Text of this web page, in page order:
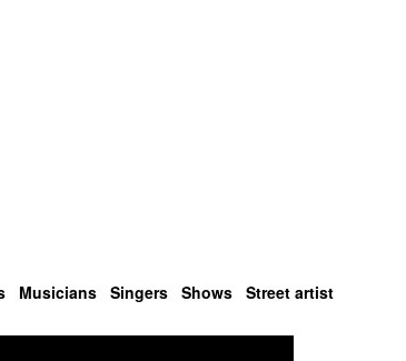
Musicians Singers Shows Street artist